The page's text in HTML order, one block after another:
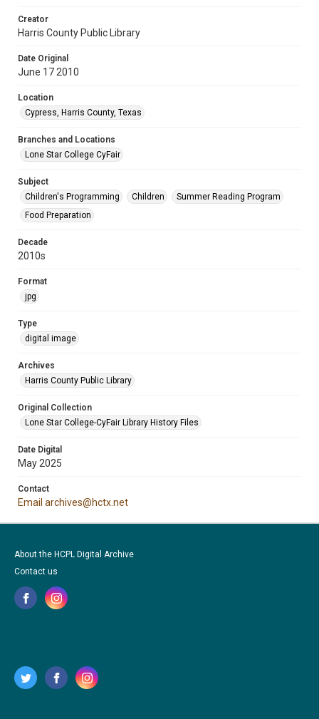
Creator
Harris County Public Library
Date Original
June 17 2010
Location
Cypress, Harris County, Texas
Branches and Locations
Lone Star College CyFair
Subject
Children's Programming
Children
Summer Reading Program
Food Preparation
Decade
2010s
Format
jpg
Type
digital image
Archives
Harris County Public Library
Original Collection
Lone Star College-CyFair Library History Files
Date Digital
May 2025
Contact
Email archives@hctx.net
About the HCPL Digital Archive
Contact us